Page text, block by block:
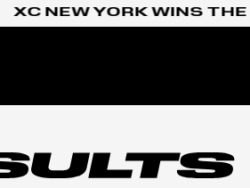
XC NEW YORK WINS